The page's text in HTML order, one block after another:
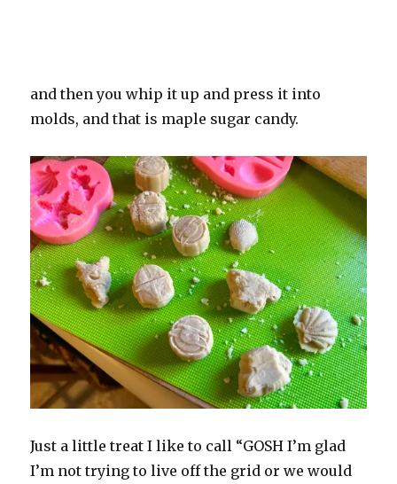
and then you whip it up and press it into
molds, and that is maple sugar candy.
Just a little treat I like to call “GOSH I’m glad
I’m not trying to live off the grid or we would